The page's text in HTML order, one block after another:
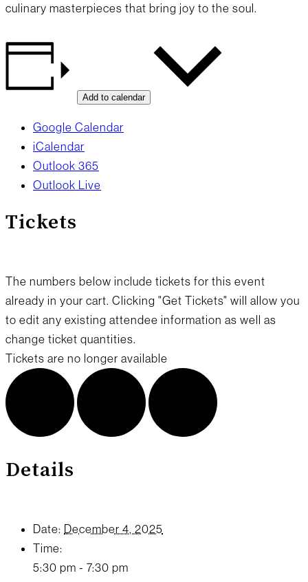
culinary masterpieces that bring joy to the soul.
Add to calendar
Google Calendar
iCalendar
Outlook 365
Outlook Live
Tickets
The numbers below include tickets for this event
already in your cart. Clicking "Get Tickets" will allow you
to edit any existing attendee information as well as
change ticket quantities.
Tickets are no longer available
Details
Date: December 4, 2025
Time:
5:30 pm - 7:30 pm